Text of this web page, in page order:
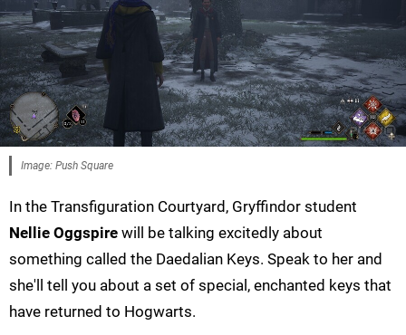
Image: Push Square
In the Transfiguration Courtyard, Gryffindor student
Nellie Oggspire will be talking excitedly about
something called the Daedalian Keys. Speak to her and
she'll tell you about a set of special, enchanted keys that
have returned to Hogwarts.